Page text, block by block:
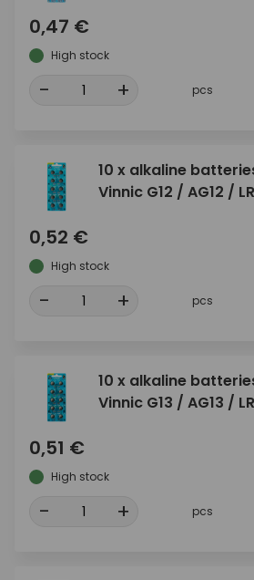
0,47 €
High stock
- + pcs
10 x alkaline
Vinnic G12 / AG12 /
0,52 €
High stock
- + pcs
10 x alkaline
Vinnic G13 / AG13 /
0,51 €
High stock
- + pcs